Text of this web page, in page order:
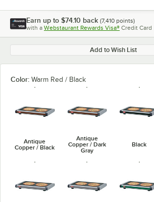
Earn up to $74.10 back (7,410 points)
with a Webstaurant Rewards Visa® Credit Card
Add to Wish List
Color: Warm Red / Black
Antique
Copper / Black
Antique
Copper / Dark
Gray
Black